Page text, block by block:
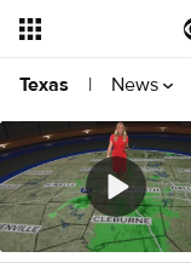
Texas | News